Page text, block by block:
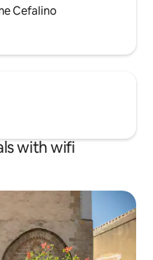
Cefalino
with wifi